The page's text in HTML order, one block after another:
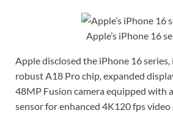
Apple’s iPhone 16
Apple disclosed the iPhone 16
robust A18 Pro chip, expanded
48MP Fusion camera equipped with
sensor for enhanced 4K120 fps